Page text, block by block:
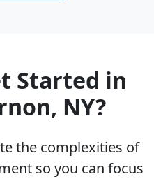
Started in
NY?
the complexities of
so you can focus